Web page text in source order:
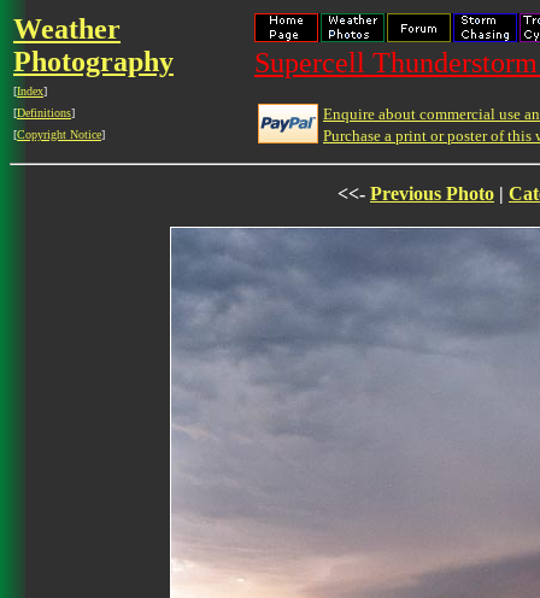
Weather
Photography
[Index]
[Definitions]
[Copyright Notice]
Supercell
Enquire about commercial use
Purchase a print or poster of this
<<- Previous Photo |